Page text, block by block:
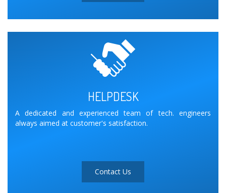
HELPDESK
A dedicated and experienced team of tech. engineers
always aimed at customer's satisfaction.
Contact Us